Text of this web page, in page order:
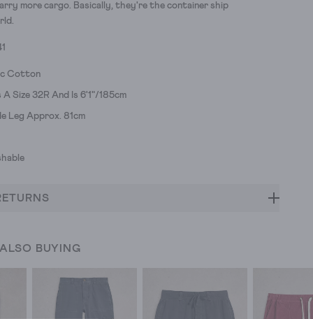
more cargo. Basically, they're the container ship
Cotton
A Size 32R And Is 6'1"/185cm
Leg Approx. 81cm
BUYING